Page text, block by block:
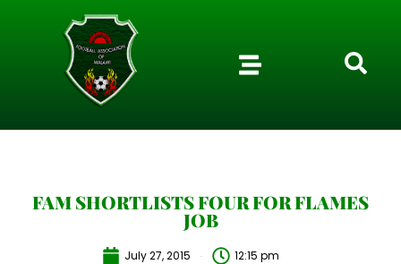
FAM SHORTLISTS FOUR FOR FLAMES
JOB
July 27, 2015 12:15 pm